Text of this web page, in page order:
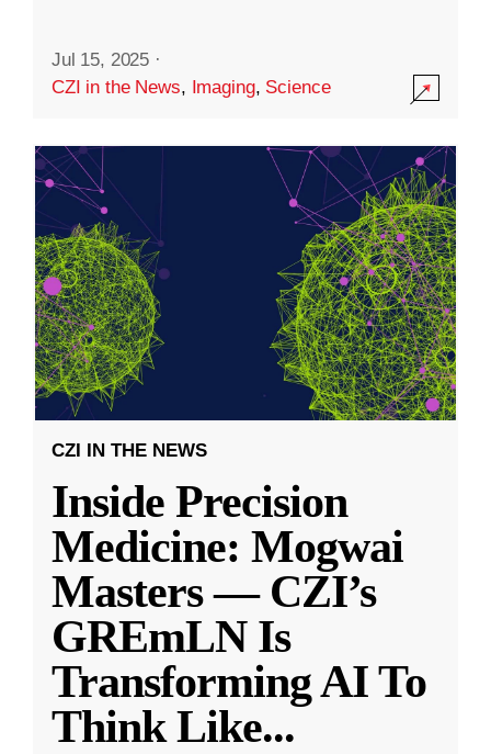
Jul 15, 2025 ·
CZI in the News, Imaging, Science
CZI IN THE NEWS
Inside Precision
Medicine: Mogwai
Masters — CZI’s
GREmLN Is
Transforming AI To
Think Like...